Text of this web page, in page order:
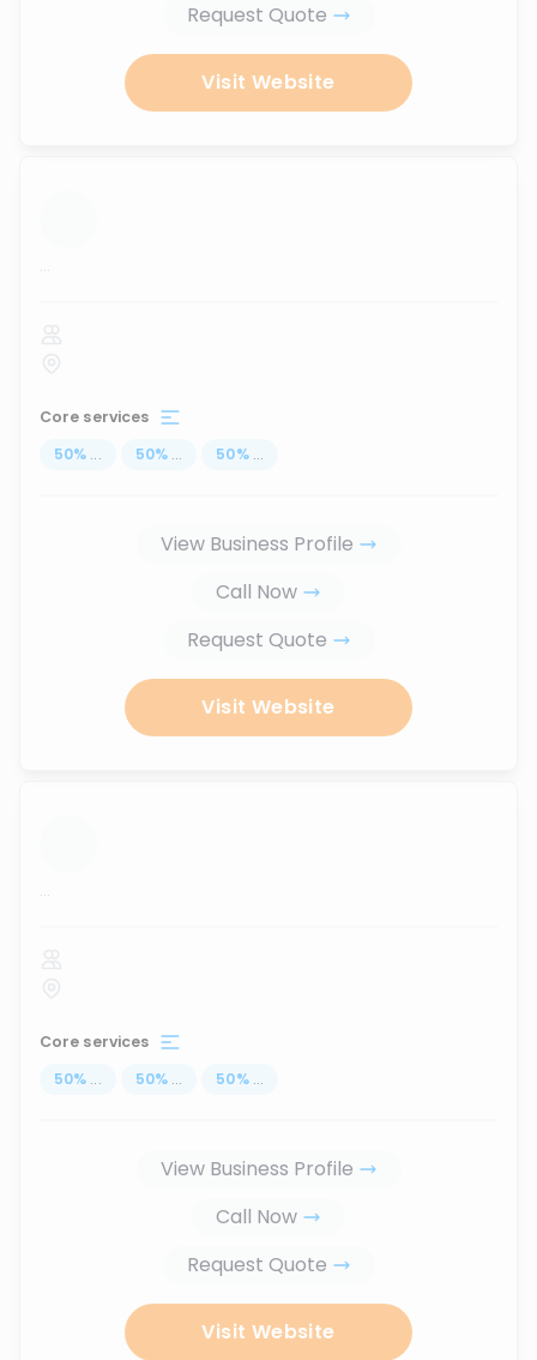
Request Quote
Visit Website
...
Core services
50% ... 50% ... 50% ...
View Business Profile
Call Now
Request Quote
Visit Website
...
Core services
50% ... 50% ... 50% ...
View Business Profile
Call Now
Request Quote
Visit Website